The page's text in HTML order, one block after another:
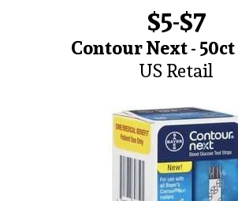
$5-$7
Contour Next - 50ct
US Retail